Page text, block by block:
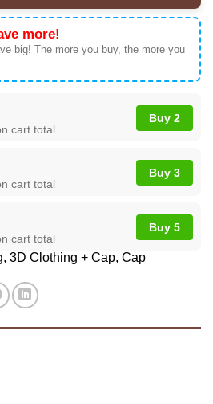
more!
big! The more you buy, the more you
cart total
Buy 2
cart total
Buy 3
cart total
Buy 5
, 3D Clothing + Cap, Cap